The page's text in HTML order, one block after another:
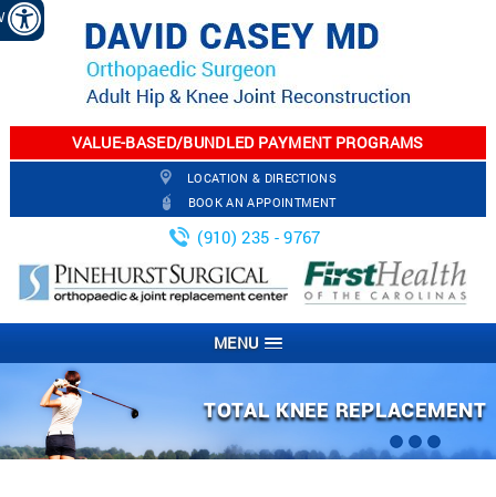
VALUE-BASED/BUNDLED PAYMENT PROGRAMS
LOCATION & DIRECTIONS
BOOK AN APPOINTMENT
(910) 235 - 9767
MENU
TOTAL HIP REPLACEMENT
TOTAL KNEE REPLACEMENT
PARTIAL KNEE REPLACEMENT
ARTHROSCOPIC KNEE SURGERY
FRACTURES
JOINT INJECTION